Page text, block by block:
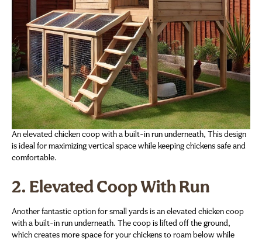
An elevated chicken coop with a built-in run underneath, This design
is ideal for maximizing vertical space while keeping chickens safe and
comfortable.
2. Elevated Coop With Run
Another fantastic option for small yards is an elevated chicken coop
with a built-in run underneath. The coop is lifted off the ground,
which creates more space for your chickens to roam below while